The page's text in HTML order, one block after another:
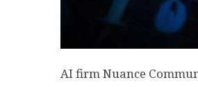
AI firm Nuance